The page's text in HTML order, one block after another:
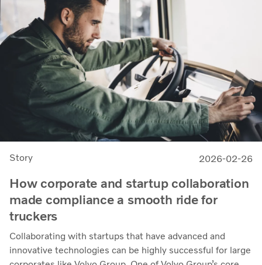
Story 2026-02-26
How corporate and startup collaboration
made compliance a smooth ride for
truckers
Collaborating with startups that have advanced and
innovative technologies can be highly successful for large